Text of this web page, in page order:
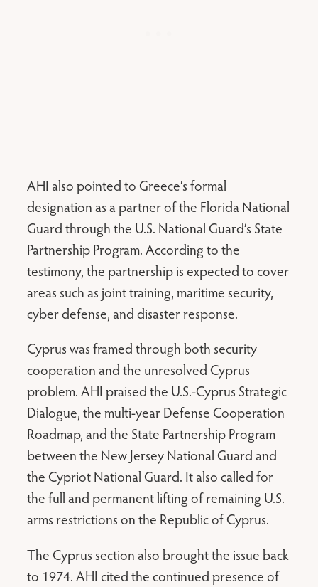
AHI also pointed to Greece’s formal
designation as a partner of the Florida National
Guard through the U.S. National Guard’s State
Partnership Program. According to the
testimony, the partnership is expected to cover
areas such as joint training, maritime security,
cyber defense, and disaster response.
Cyprus was framed through both security
cooperation and the unresolved Cyprus
problem. AHI praised the U.S.-Cyprus Strategic
Dialogue, the multi-year Defense Cooperation
Roadmap, and the State Partnership Program
between the New Jersey National Guard and
the Cypriot National Guard. It also called for
the full and permanent lifting of remaining U.S.
arms restrictions on the Republic of Cyprus.
The Cyprus section also brought the issue back
to 1974. AHI cited the continued presence of